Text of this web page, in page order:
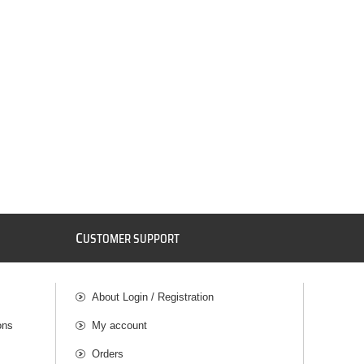
CUSTOMER SUPPORT
About Login / Registration
My account
Orders